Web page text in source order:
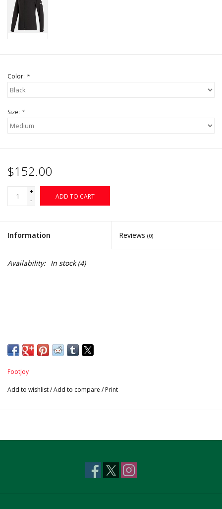
Color: *
Size: *
$152.00
+
-
ADD TO CART
Information Reviews (0)
Availability: In stock(4)
FootJoy
Add to wishlist/Add to compare / Print